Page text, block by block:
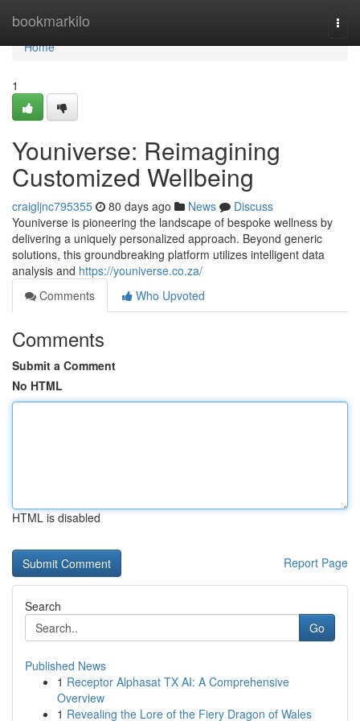
bookmarkilo
Home
Home
1
Youniverse: Reimagining
Customized Wellbeing
craigljnc795355 80 days ago News
Discuss
Youniverse is pioneering the landscape of bespoke wellness by
delivering a uniquely personalized approach. Beyond generic
solutions, this groundbreaking platform utilizes intelligent data
analysis and https://youniverse.co.za/
Comments
Who Upvoted
Comments
Submit a Comment
No HTML
HTML is disabled
Report Page
Search
Go
Published News
1 Receptor Alphasat TX AI: A Comprehensive
Overview
1 Revealing the Lore of the Fiery Dragon of Wales